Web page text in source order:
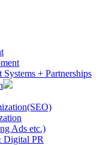
+ Partnerships
Ads etc.)
Digital PR